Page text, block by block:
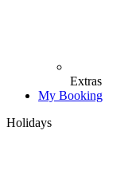
Extras
My Booking
Holidays